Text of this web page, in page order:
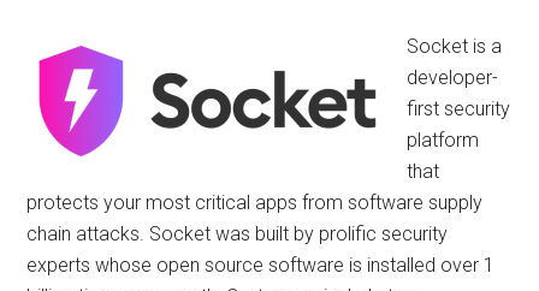
Socket is a
developer-
first security
platform
that
protects your most critical apps from software supply
chain attacks. Socket was built by prolific security
experts whose open source software is installed over 1